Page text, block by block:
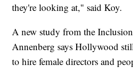
they're looking at," said Koy.
A new study from the
Annenberg says Hollywood
to hire female directors and